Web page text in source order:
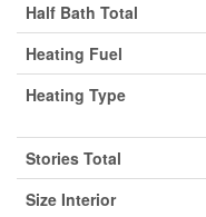
Half Bath Total
Heating Fuel
Heating Type
Stories Total
Size Interior